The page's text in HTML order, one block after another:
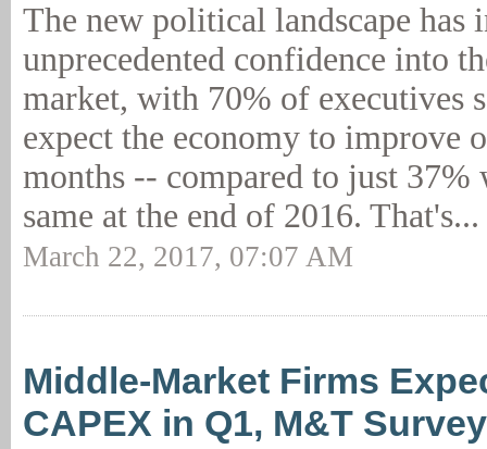
The new political landscape has
unprecedented confidence into
market, with 70% of executives
expect the economy to improve
months -- compared to just 37%
same at the end of 2016. That's...
March 22, 2017, 07:07 AM
Middle-Market Firms
CAPEX in Q1, M&T